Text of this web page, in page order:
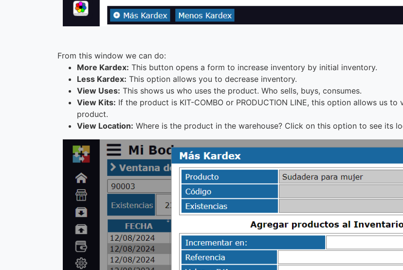
From this window we can do:
More Kardex: This button opens a form to increase inventory by initial inventory.
Less Kardex: This option allows you to decrease inventory.
View Uses: This shows us who uses the product. Who sells, buys, consumes.
View Kits: If the product is KIT-COMBO or PRODUCTION LINE, this option allows us
product.
View Location: Where is the product in the warehouse? Click on this option to see its